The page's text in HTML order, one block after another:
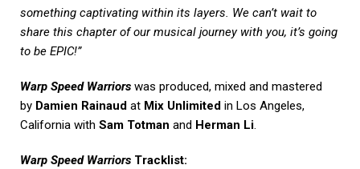
something captivating within its layers. We can’t wait to
share this chapter of our musical journey with you, it’s going
to be EPIC!”
Warp Speed Warriors was produced, mixed and mastered
by Damien Rainaud at Mix Unlimited in Los Angeles,
California with Sam Totman and Herman Li.
Warp Speed Warriors Tracklist: